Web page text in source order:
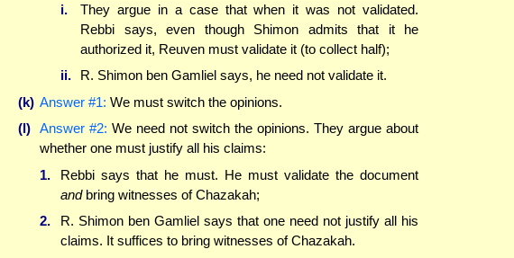
i.
They argue in a case that when it was not validated.
Rebbi says, even though Shimon admits that it he
authorized it, Reuven must validate it (to collect half);
ii.
R. Shimon ben Gamliel says, he need not validate it.
(k) Answer #1: We must switch the opinions.
(l) Answer #2: We need not switch the opinions. They argue about
whether one must justify all his claims:
1.
Rebbi says that he must. He must validate the document
andbring witnesses of Chazakah;
2.
R. Shimon ben Gamliel says that one need not justify all his
claims. It suffices to bring witnesses of Chazakah.